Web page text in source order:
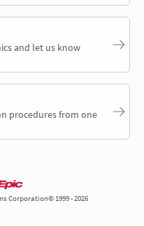
and let us know
procedures from one
Corporation© 1999 - 2026